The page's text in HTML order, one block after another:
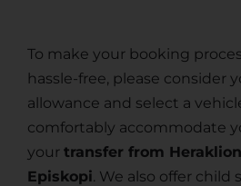
To make your booking
hassle-free, please consider
allowance and select a
comfortably accommodate
your transfer from
Episkopi. We also offer child